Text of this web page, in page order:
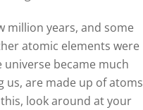
million years, and some
atomic elements were
became much
are made up of atoms
look around at your